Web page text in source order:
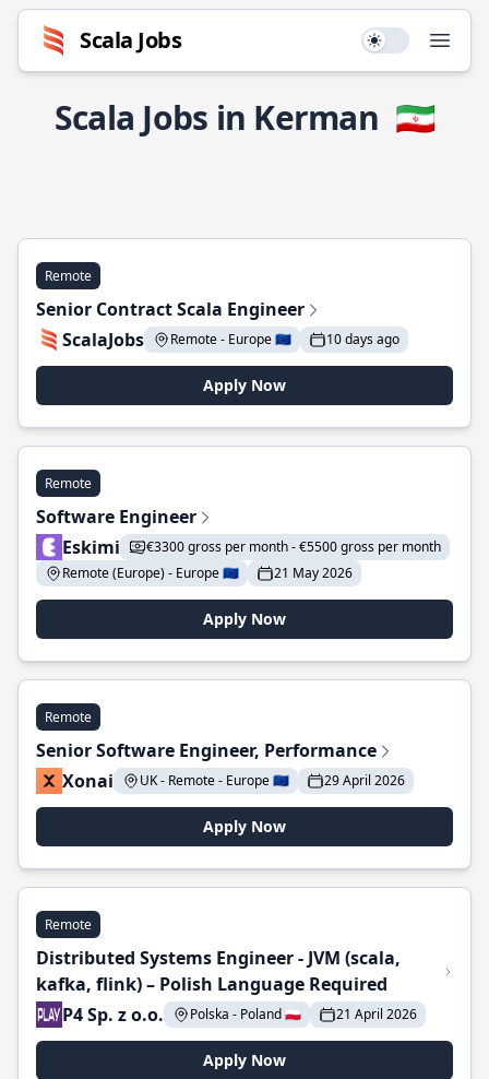
Scala Jobs Use setting
Scala Jobs in Kerman 🇮🇷
Remote
Senior Contract Scala Engineer
ScalaJobs
Remote - Europe 🇪🇺 10 days ago
Apply Now
Remote
Software Engineer
Eskimi
€3300 gross per month - €5500 gross per month
Remote (Europe) - Europe 🇪🇺
21 May 2026
Apply Now
Remote
Senior Software Engineer, Performance
Xonai
UK - Remote - Europe 🇪🇺 29 April 2026
Apply Now
Remote
Distributed Systems Engineer - JVM (scala,
kafka, flink) – Polish Language Required
P4 Sp. z o.o.
Polska - Poland 🇵🇱 21 April 2026
Apply Now